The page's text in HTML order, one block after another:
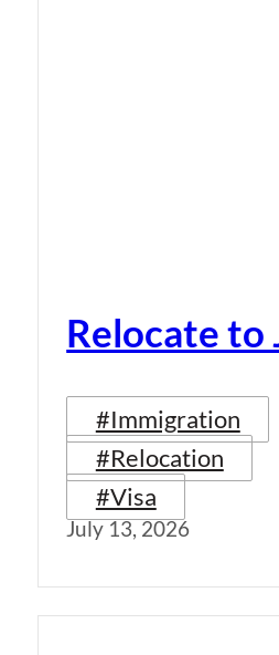
Relocate to
#Immigration
#Relocation
#Visa
July 13, 2026